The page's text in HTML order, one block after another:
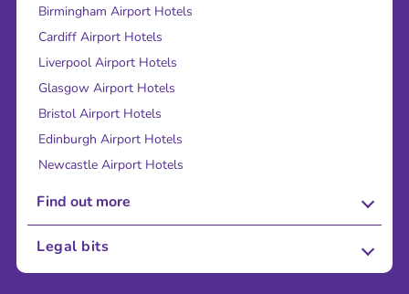
Birmingham Airport Hotels
Cardiff Airport Hotels
Liverpool Airport Hotels
Glasgow Airport Hotels
Bristol Airport Hotels
Edinburgh Airport Hotels
Newcastle Airport Hotels
Find out more
About Us
Legal bits